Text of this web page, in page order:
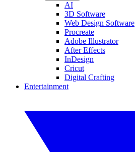
AI
3D Software
Web Design Software
Procreate
Adobe Illustrator
After Effects
InDesign
Cricut
Digital Crafting
Entertainment